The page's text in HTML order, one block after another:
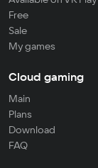
Free
Sale
My games
Cloud gaming
Main
Plans
Download
FAQ